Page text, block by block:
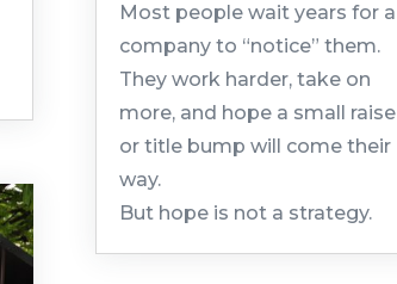
Most people wait years for a
company to “notice” them.
They work harder, take on
more, and hope a small raise
or title bump will come their
way.
But hope is not a strategy.